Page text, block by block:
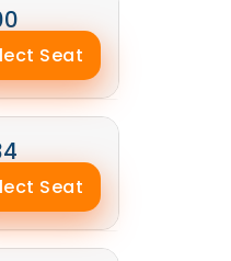
Seat
Seat